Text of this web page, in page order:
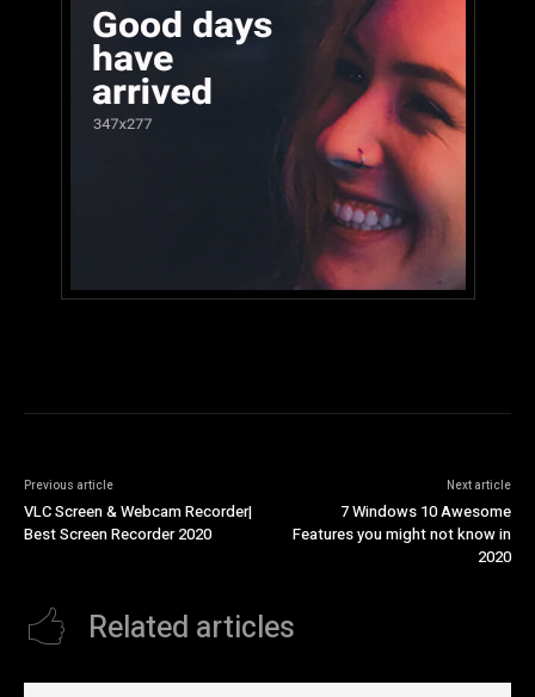
Previous article
VLC Screen & Webcam Recorder|
Best Screen Recorder 2020
Next article
7 Windows 10 Awesome
Features you might not know in
2020
Related articles